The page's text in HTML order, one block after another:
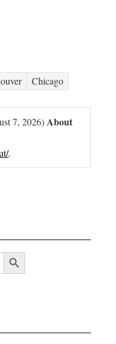
Chicago
7, 2026) About
.
Search Button